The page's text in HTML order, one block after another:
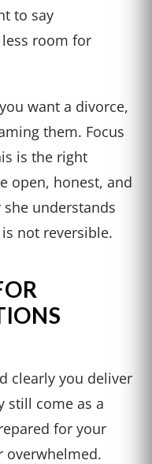
to say
room for
want a divorce,
them. Focus
is the right
open, honest, and
understands
not reversible.
clearly you deliver
still come as a
for your
overwhelmed.